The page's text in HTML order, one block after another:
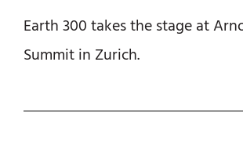
Earth 300 takes the stage at
Summit in Zurich.